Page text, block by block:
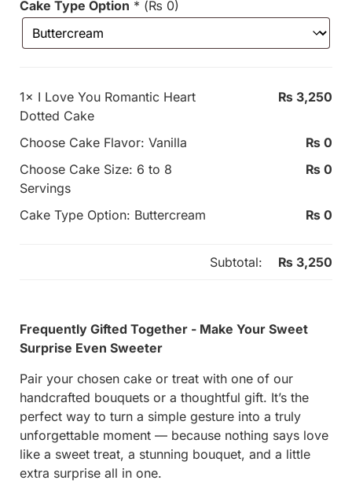
Cake Type Option * (₨ 0)
1× I Love You Romantic Heart
Dotted Cake
₨ 3,250
Choose Cake Flavor: Vanilla ₨ 0
Choose Cake Size: 6 to 8
Servings
₨ 0
Cake Type Option: Buttercream ₨ 0
Subtotal: ₨ 3,250
Frequently Gifted Together - Make Your Sweet
Surprise Even Sweeter
Pair your chosen cake or treat with one of our
handcrafted bouquets or a thoughtful gift. It’s the
perfect way to turn a simple gesture into a truly
unforgettable moment — because nothing says love
like a sweet treat, a stunning bouquet, and a little
extra surprise all in one.